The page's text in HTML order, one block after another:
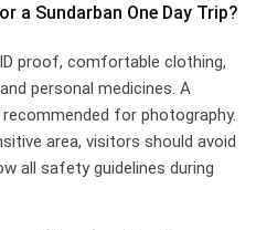
a Sundarban One Day Trip?
proof, comfortable clothing,
personal medicines. A
for photography.
area, visitors should avoid
all safety guidelines during